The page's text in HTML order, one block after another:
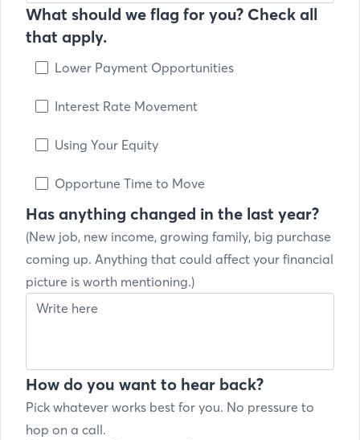
What should we flag for you? Check all
that apply.
Lower Payment Opportunities
Interest Rate Movement
Using Your Equity
Opportune Time to Move
Has anything changed in the last year?
(New job, new income, growing family, big purchase
coming up. Anything that could affect your financial
picture is worth mentioning.)
How do you want to hear back?
Pick whatever works best for you. No pressure to
hop on a call.